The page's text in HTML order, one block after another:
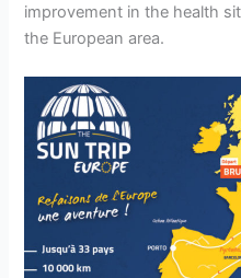
improvement in the health
the European area.